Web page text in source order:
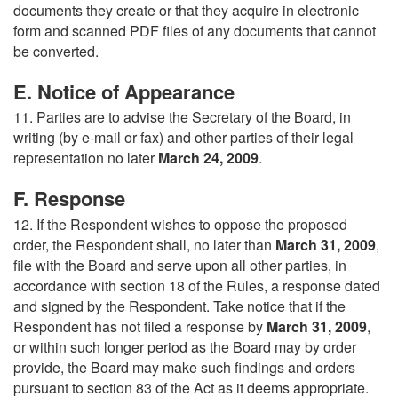
documents they create or that they acquire in electronic
form and scanned PDF files of any documents that cannot
be converted.
E. Notice of Appearance
11. Parties are to advise the Secretary of the Board, in
writing (by e-mail or fax) and other parties of their legal
representation no laterMarch 24, 2009.
F. Response
12. If the Respondent wishes to oppose the proposed
order, the Respondent shall, no later than March 31, 2009,
file with the Board and serve upon all other parties, in
accordance with section 18 of the Rules, a response dated
and signed by the Respondent. Take notice that if the
Respondent has not filed a response by March 31, 2009,
or within such longer period as the Board may by order
provide, the Board may make such findings and orders
pursuant to section 83 of the Act as it deems appropriate.